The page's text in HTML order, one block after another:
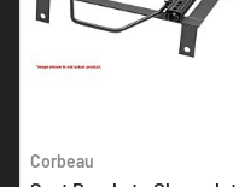
Corbeau